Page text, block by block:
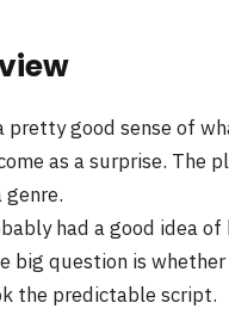
good sense of
as a surprise. The
had a good idea
big question is
the predictable script.